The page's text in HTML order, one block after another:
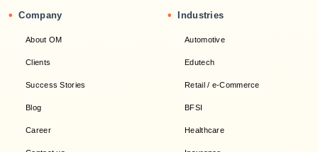
• Company
About OM
Clients
Success Stories
Blog
Career
• Industries
Automotive
Edutech
Retail / e-Commerce
BFSI
Healthcare